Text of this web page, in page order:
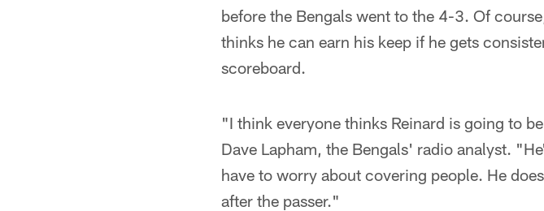
before the Bengals went to the 4-3. Of
thinks he can earn his keep if he gets
scoreboard.
"I think everyone thinks Reinard is going to
Dave Lapham, the Bengals' radio analyst.
have to worry about covering people. He
after the passer."